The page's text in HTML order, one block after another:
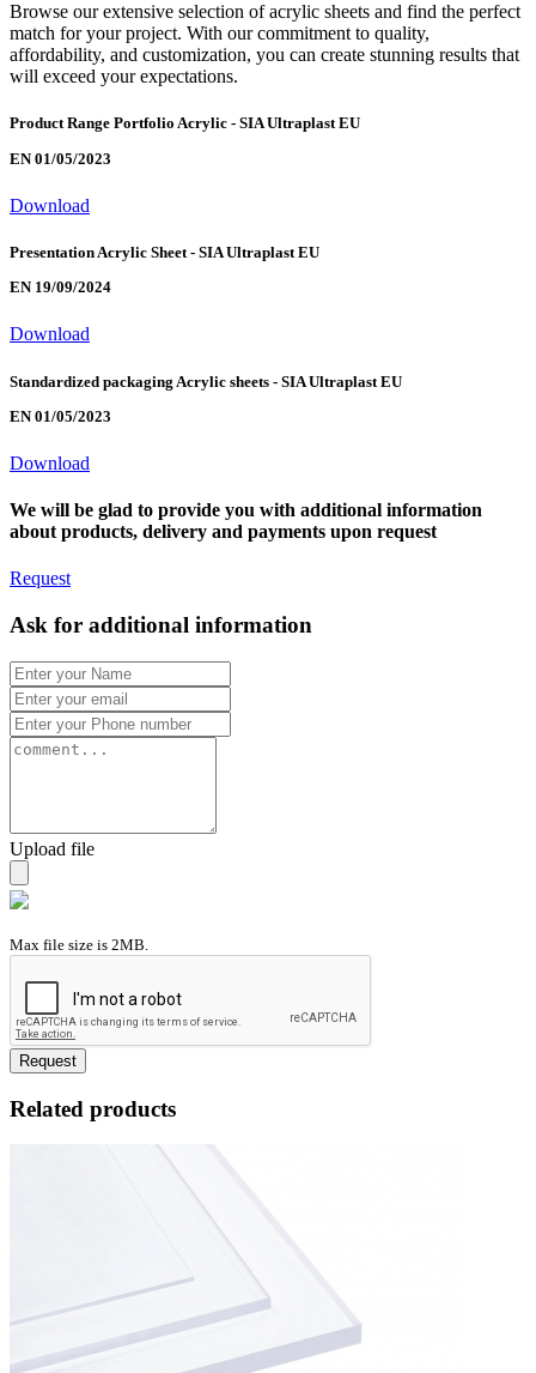
Browse our extensive selection of acrylic sheets and find the perfect
match for your project. With our commitment to quality,
affordability, and customization, you can create stunning results that
will exceed your expectations.
Product Range Portfolio Acrylic - SIA Ultraplast EU
EN 01/05/2023
Download
Presentation Acrylic Sheet - SIA Ultraplast EU
EN 19/09/2024
Download
Standardized packaging Acrylic sheets - SIA Ultraplast EU
EN 01/05/2023
Download
We will be glad to provide you with additional information
about products, delivery and payments upon request
Request
Ask for additional information
Upload file
Max file size is 2MB.
Request
Related products